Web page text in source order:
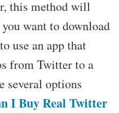
this method will
want to download
use an app that
from Twitter to a
several options
I Buy Real Twitter